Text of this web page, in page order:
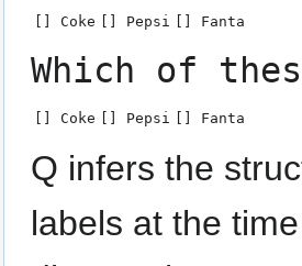
[] Coke [] Pepsi [] Fanta
Which of
[] Coke [] Pepsi [] Fanta
Q infers the
labels at the